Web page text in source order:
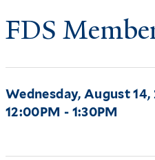
FDS
Wednesday, August 14,
12:00PM - 1:30PM